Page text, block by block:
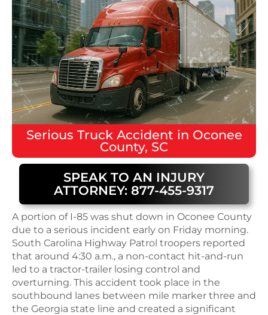
Serious Truck Accident in Oconee
County, SC
SPEAK TO AN INJURY
ATTORNEY: 877-455-9317
A portion of I-85 was shut down in Oconee County
due to a serious incident early on Friday morning.
South Carolina Highway Patrol troopers reported
that around 4:30 a.m., a non-contact hit-and-run
led to a tractor-trailer losing control and
overturning. This accident took place in the
southbound lanes between mile marker three and
the Georgia state line and created a significant